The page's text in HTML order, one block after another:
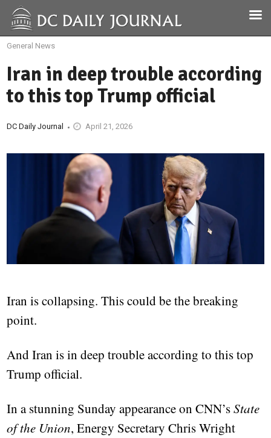
General News
Iran in deep trouble according
to this top Trump official
DC Daily Journal April 21, 2026
Iran is collapsing. This could be the breaking
point.
And Iran is in deep trouble according to this top
Trump official.
In a stunning Sunday appearance on CNN’sState
of the Union, Energy Secretary Chris Wright